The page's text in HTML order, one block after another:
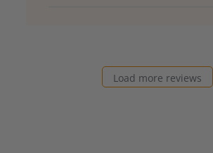
Load more reviews